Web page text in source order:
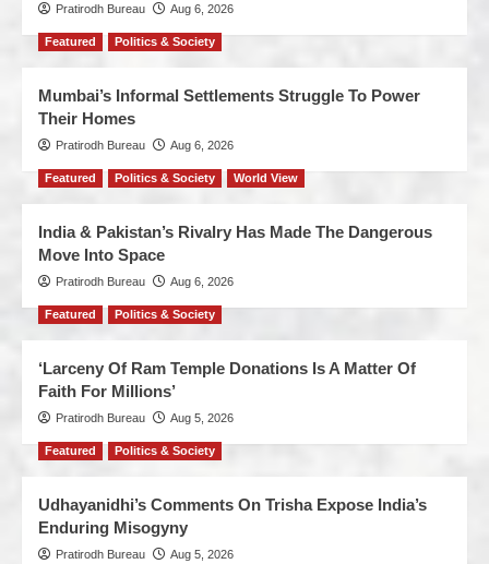
Pratirodh Bureau Aug 6, 2026
Featured Politics & Society
Mumbai’s Informal Settlements Struggle To Power
Their Homes
Pratirodh Bureau Aug 6, 2026
Featured Politics & Society World View
India & Pakistan’s Rivalry Has Made The Dangerous
Move Into Space
Pratirodh Bureau Aug 6, 2026
Featured Politics & Society
‘Larceny Of Ram Temple Donations Is A Matter Of
Faith For Millions’
Pratirodh Bureau Aug 5, 2026
Featured Politics & Society
Udhayanidhi’s Comments On Trisha Expose India’s
Enduring Misogyny
Pratirodh Bureau Aug 5, 2026